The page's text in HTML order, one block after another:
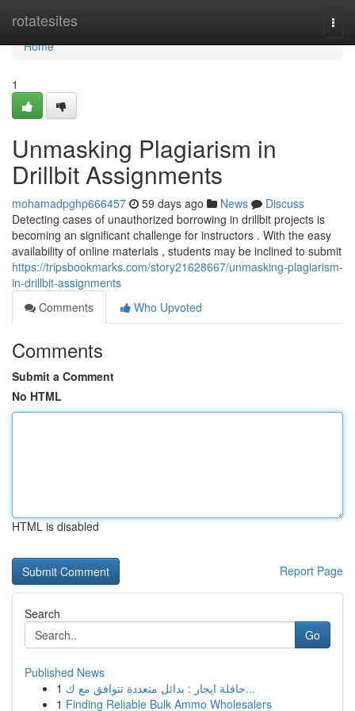
rotatesites
Home
Home
1
Unmasking Plagiarism in
Drillbit Assignments
mohamadpghp666457 59 days ago News
Discuss
Detecting cases of unauthorized borrowing in drillbit projects is
becoming an significant challenge for instructors . With the easy
availability of online materials , students may be inclined to submit
https://tripsbookmarks.com/story21628667/unmasking-plagiarism-
in-drillbit-assignments
Comments
Who Upvoted
Comments
Submit a Comment
No HTML
HTML is disabled
Report Page
Search
Go
Published News
1
حافلة ايجار : بدائل متعددة تتوافق مع ك...
1 Finding Reliable Bulk Ammo Wholesalers